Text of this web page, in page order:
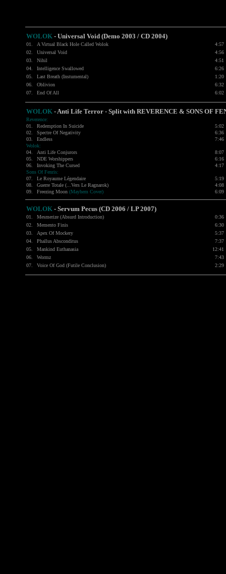
WOLOK - Universal Void (Demo 2003 / CD 2004)
01. A Virtual Black Hole Called Wolok
4:57
02.
Universal Void
4:56
03.
Nihil
4:51
04.
Intelligence Swallowed
6:26
05.
Last Breath (Instumental)
1:20
06.
Oblivion
6:32
07.
End Of All 6:02
WOLOK - Anti Life Terror - Split with REVERENCE & SONS OF
Reverence:
01.
Redemption In Suicide
5:02
02.
Spectre Of Negativity
6:36
03.
Endless
7:46
Wolok:
04.
Anti Life Conjurors
8:07
05.
NDE Worshippers
6:16
06.
Invoking The Cursed
4:17
Sons Of Fenris:
07.
Le Royaume Légendaire
5:19
08.
Guerre Totale (...Vers Le Ragnarok)
4:08
09.
Freezing Moon (Mayhem Cover) 6:09
WOLOK - Servum Pecus (CD 2006 / LP 2007)
01. Mesmerize (Absurd Introduction)
0:36
02.
Memento Finis
6:30
03.
Apex Of Mockery
5:37
04.
Phallus Absconditus
7:37
05.
Mankind Euthanasia
12:41
06.
Wormz
7:43
07.
Voice Of God (Futile Conclusion) 2:29